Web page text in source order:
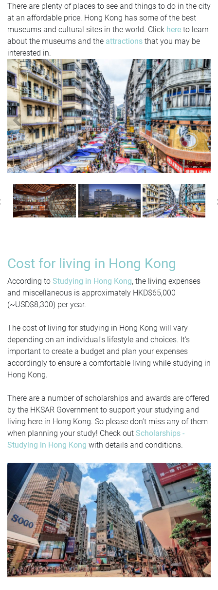
Previous
Previous
There are plenty of places to see and things to do in the city
at an affordable price. Hong Kong has some of the best
museums and cultural sites in the world. Click here to learn
about the museums and the attractions that you may be
interested in.
Cost for living in Hong Kong
According to Studying in Hong Kong, the living expenses
and miscellaneous is approximately HKD$65,000
(~USD$8,300) per year.
The cost of living for studying in Hong Kong will vary
depending on an individual's lifestyle and choices. It's
important to create a budget and plan your expenses
accordingly to ensure a comfortable living while studying in
Hong Kong.
There are a number of scholarships and awards are offered
by the HKSAR Government to support your studying and
living here in Hong Kong. So please don’t miss any of them
when planning your study! Check out Scholarships -
Studying in Hong Kong with details and conditions.